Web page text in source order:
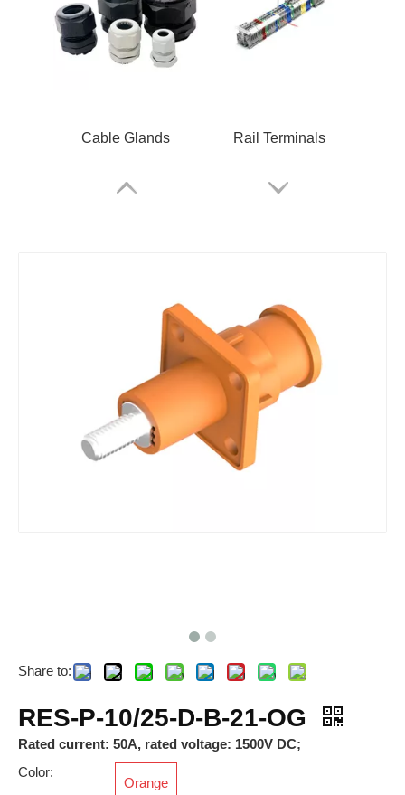
Cable Glands Rail Terminals
ARM Relay RSKM-M12B-C-OM
RAM-M40*1.5-12-FSFB-MG-PM-6x
Share to:
RES-P-10/25-D-B-21-OG
Rated current: 50A, rated voltage: 1500V DC;
Color:
Orange